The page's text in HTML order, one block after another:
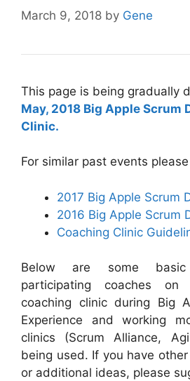
March 9, 2018 by Gene
This page is being gradually
May, 2018 Big Apple Scrum
Clinic.
For similar past events
2017 Big Apple Scrum
2016 Big Apple Scrum
Coaching Clinic
Below are some
participating coaches
coaching clinic during Big
Experience and working
clinics (Scrum Alliance,
being used. If you have
or additional ideas, please